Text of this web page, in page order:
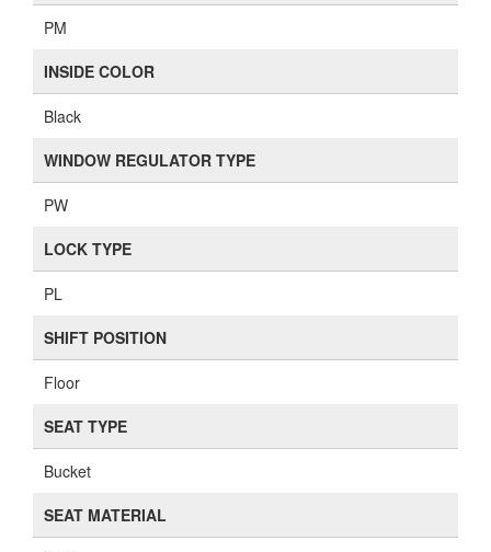
PM
INSIDE COLOR
Black
WINDOW REGULATOR TYPE
PW
LOCK TYPE
PL
SHIFT POSITION
Floor
SEAT TYPE
Bucket
SEAT MATERIAL